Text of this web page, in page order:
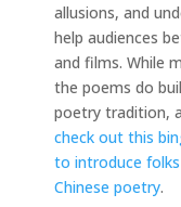
allusions, and
help audiences
and films. While
the poems do
poetry tradition,
check out this
to introduce
Chinese poetry.